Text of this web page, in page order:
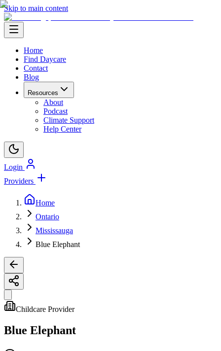
Skip to main content
Home
Find Daycare
Contact
Blog
Resources
About
Podcast
Climate Support
Help Center
Login
Providers
Home
Ontario
Mississauga
Blue Elephant
Childcare Provider
Blue Elephant